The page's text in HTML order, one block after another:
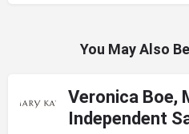
You May Also
Veronica Boe,
Independent